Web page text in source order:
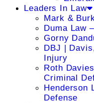
Leaders In Law
Mark &
Duma Law
Gorny
DBJ |
Injury
Roth
Criminal
Henderson
Defense